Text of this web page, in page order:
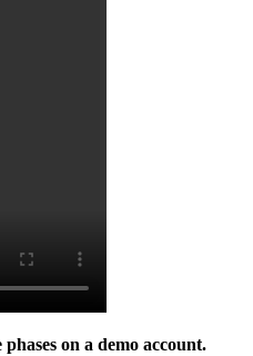
phases on a demo account.